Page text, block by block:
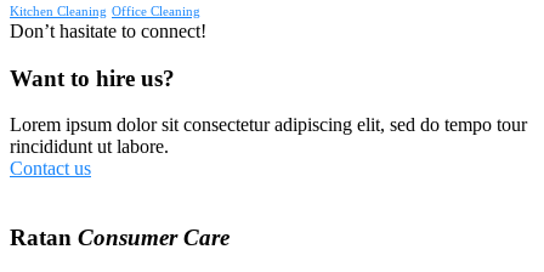
Kitchen Cleaning Office Cleaning
Don’t hasitate to connect!
Want to hire us?
Lorem ipsum dolor sit consectetur adipiscing elit, sed do tempo tour
rincididunt ut labore.
Contact us
Ratan Consumer Care